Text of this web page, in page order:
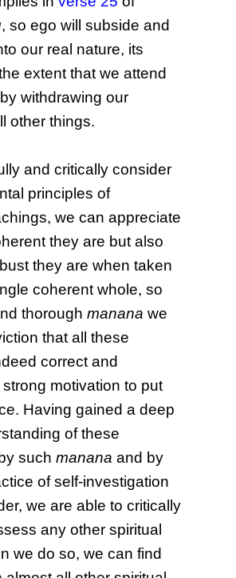
, so ego will subside and
our real nature, its
extent that we attend
withdrawing our
other things.
and critically consider
principles of
we can appreciate
they are but also
they are when taken
coherent whole, so
thoroughmanana we
that all these
correct and
motivation to put
Having gained a deep
of these
suchmanana and by
of self-investigation
we are able to critically
any other spiritual
we do so, we can find